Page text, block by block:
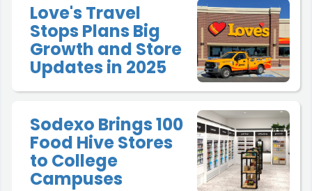
Love's Travel
Stops Plans Big
Growth and Store
Updates in 2025
Sodexo Brings 100
Food Hive Stores
to College
Campuses